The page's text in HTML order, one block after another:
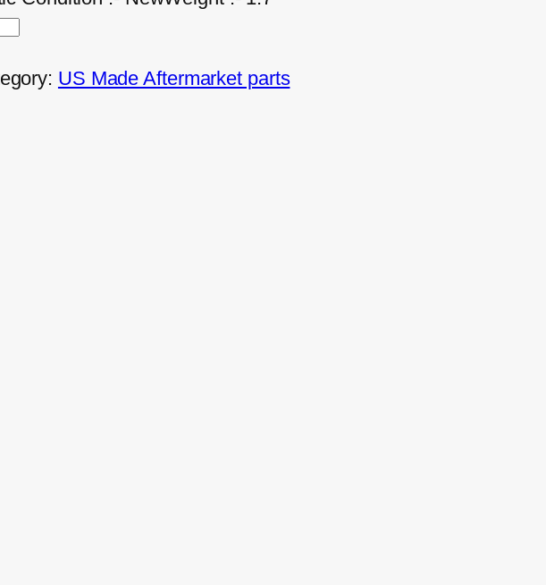
US Made Aftermarket parts